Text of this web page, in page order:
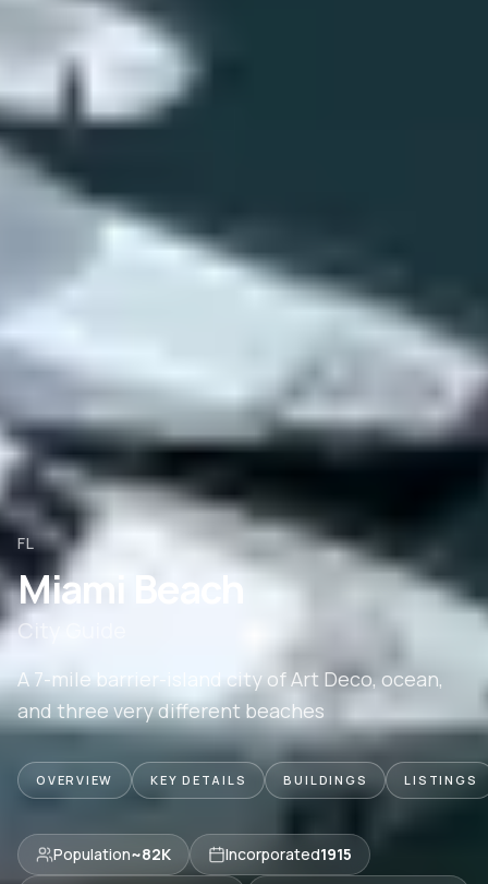
FL
Miami Beach
City Guide
A 7-mile barrier-island city of Art Deco, ocean,
and three very different beaches
OVERVIEW KEY DETAILS BUILDINGS LISTINGS
Population~82K Incorporated1915